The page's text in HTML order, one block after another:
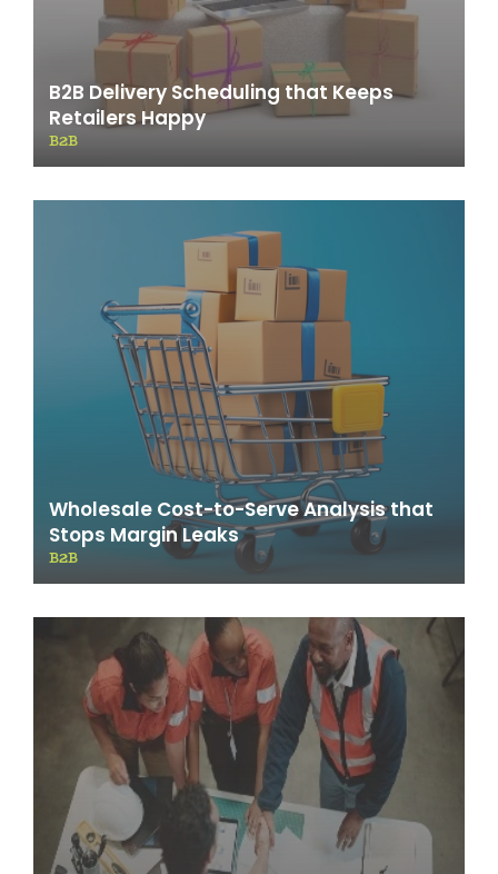
B2B Delivery Scheduling that Keeps
Retailers Happy
B2B
Wholesale Cost-to-Serve Analysis that
Stops Margin Leaks
B2B